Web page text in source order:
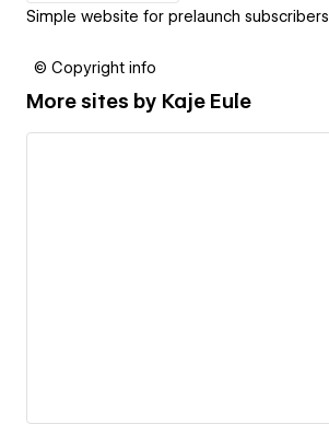
Simple website for prelaunch subscribers
© Copyright info
More sites by Kaje Eule